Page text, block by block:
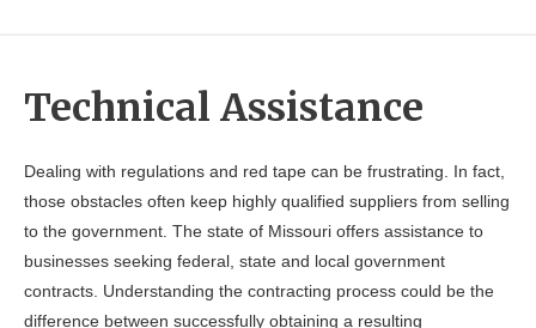
Technical Assistance
Dealing with regulations and red tape can be frustrating. In fact,
those obstacles often keep highly qualified suppliers from selling
to the government. The state of Missouri offers assistance to
businesses seeking federal, state and local government
contracts. Understanding the contracting process could be the
difference between successfully obtaining a resulting